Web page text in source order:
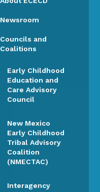
Newsroom
Councils and
Coalitions
Early Childhood
Education and
Care Advisory
Council
New Mexico
Early Childhood
Tribal Advisory
Coalition
(NMECTAC)
Interagency